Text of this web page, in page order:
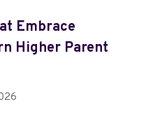
Embrace
Higher Parent